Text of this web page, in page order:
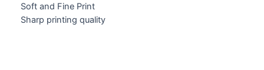
Soft and Fine Print
Sharp printing quality